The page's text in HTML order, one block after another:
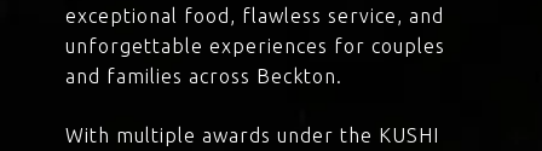
exceptional food, flawless service, and
unforgettable experiences for couples
and families across Beckton.
With multiple awards under the KUSHI